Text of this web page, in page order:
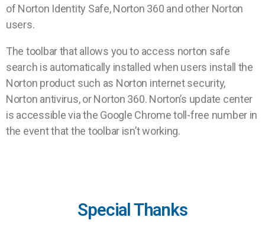
of Norton Identity Safe, Norton 360 and other Norton
users.
The toolbar that allows you to access norton safe
search is automatically installed when users install the
Norton product such as Norton internet security,
Norton antivirus, or Norton 360. Norton’s update center
is accessible via the Google Chrome toll-free number in
the event that the toolbar isn’t working.
Special Thanks